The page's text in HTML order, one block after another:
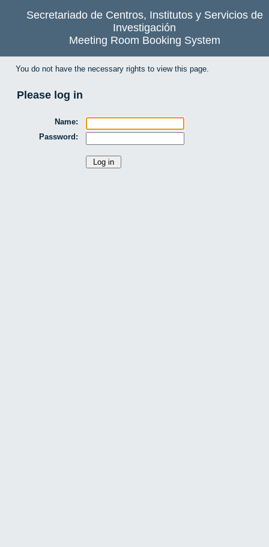
Secretariado de Centros, Institutos y Servicios de
Investigación
Meeting Room Booking System
You do not have the necessary rights to view this page.
Please log in
Name:
Password: